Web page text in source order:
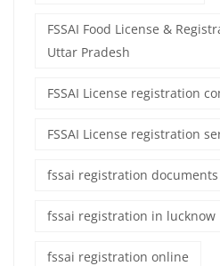
FSSAI Food License &
Uttar Pradesh
FSSAI License registration
FSSAI License registration
fssai registration documents
fssai registration in lucknow
fssai registration online